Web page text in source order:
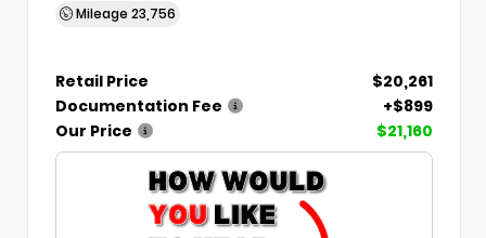
Mileage 23,756
Retail Price
$20,261
Documentation Fee
+$899
Our Price
$21,160